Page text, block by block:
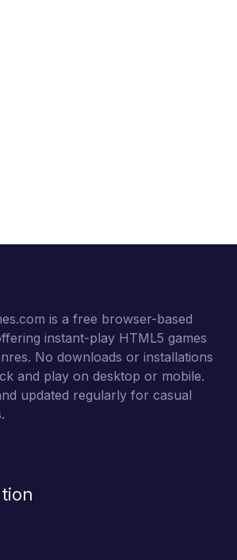
is a free browser-based
instant-play HTML5 games
No downloads or installations
and play on desktop or mobile.
updated regularly for casual